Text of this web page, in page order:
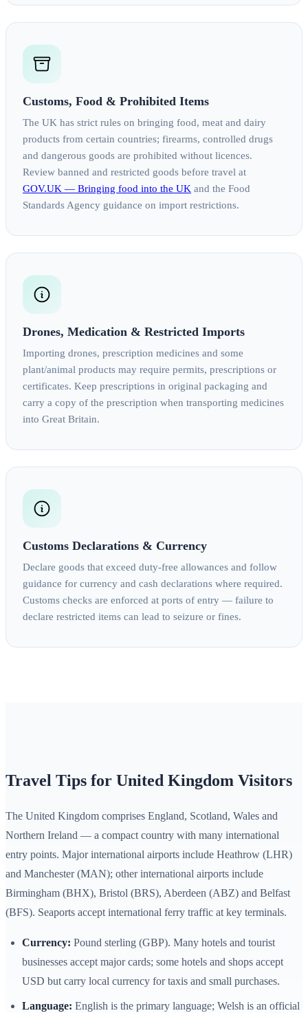
Customs, Food & Prohibited Items
The UK has strict rules on bringing food, meat and dairy
products from certain countries; firearms, controlled drugs
and dangerous goods are prohibited without licences.
Review banned and restricted goods before travel at
GOV.UK — Bringing food into the UK and the Food
Standards Agency guidance on import restrictions.
Drones, Medication & Restricted Imports
Importing drones, prescription medicines and some
plant/animal products may require permits, prescriptions or
certificates. Keep prescriptions in original packaging and
carry a copy of the prescription when transporting medicines
into Great Britain.
Customs Declarations & Currency
Declare goods that exceed duty‑free allowances and follow
guidance for currency and cash declarations where required.
Customs checks are enforced at ports of entry — failure to
declare restricted items can lead to seizure or fines.
Travel Tips for United Kingdom Visitors
The United Kingdom comprises England, Scotland, Wales and
Northern Ireland — a compact country with many international
entry points. Major international airports include Heathrow (LHR)
and Manchester (MAN); other international airports include
Birmingham (BHX), Bristol (BRS), Aberdeen (ABZ) and Belfast
(BFS). Seaports accept international ferry traffic at key terminals.
Currency: Pound sterling (GBP). Many hotels and tourist
businesses accept major cards; some hotels and shops accept
USD but carry local currency for taxis and small purchases.
Language: English is the primary language; Welsh is an official